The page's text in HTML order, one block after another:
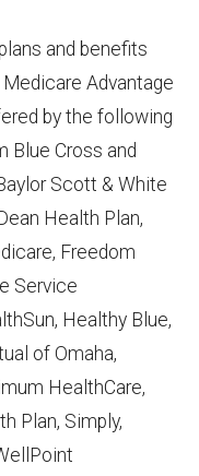
CMS data.
Plans,
13, 2025
Needs
and benefits
Advantage
by the following
Blue Cross and
Scott & White
Health Plan,
Freedom
Service
Healthy Blue,
of Omaha,
HealthCare,
Plan, Simply,